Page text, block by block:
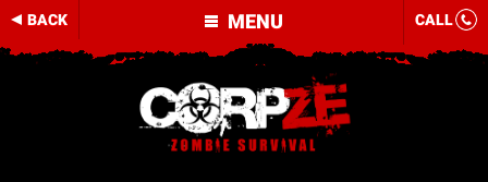
MENU
BACK CALL